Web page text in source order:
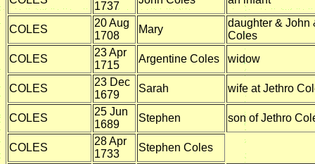
1737
COLES
20 Aug
1708
Mary
daughter & John
Coles
COLES
23 Apr
1715
Argentine Coles widow
COLES
23 Dec
1679
Sarah wife at Jethro
COLES
25 Jun
1689
Stephen son of Jethro
COLES
28 Apr
1733
Stephen Coles